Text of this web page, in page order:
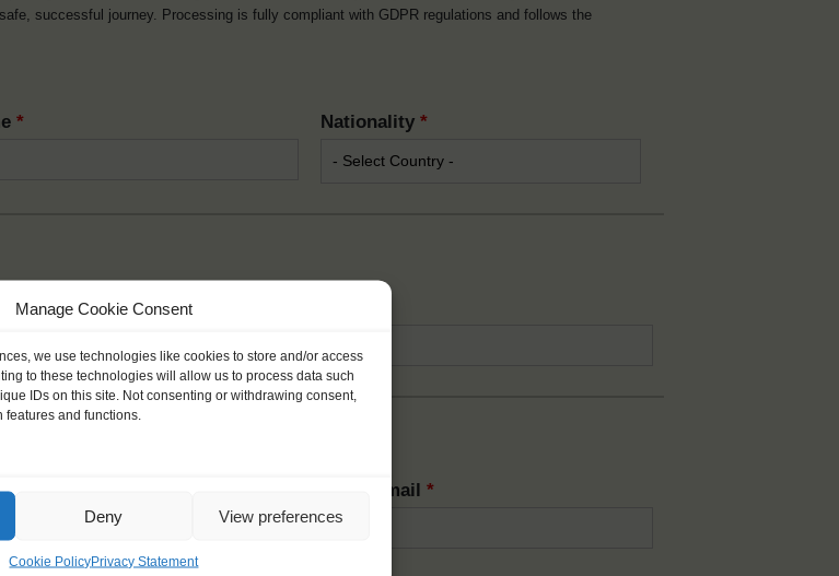
Manage Cookie Consent
we use technologies like cookies to store and/or access
to these technologies will allow us to process data such
IDs on this site. Not consenting or withdrawing consent,
and functions.
Deny View preferences
Cookie PolicyPrivacy Statement
successful journey. Processing is fully compliant with GDPR regulations and follows the
* Nationality *
Confirm email*